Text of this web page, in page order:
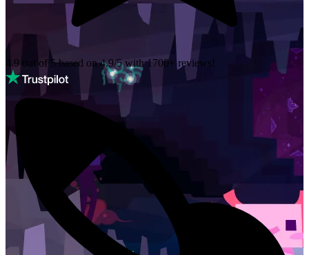
4.9 out of 5 based on4.9/5 with1700+ reviews!